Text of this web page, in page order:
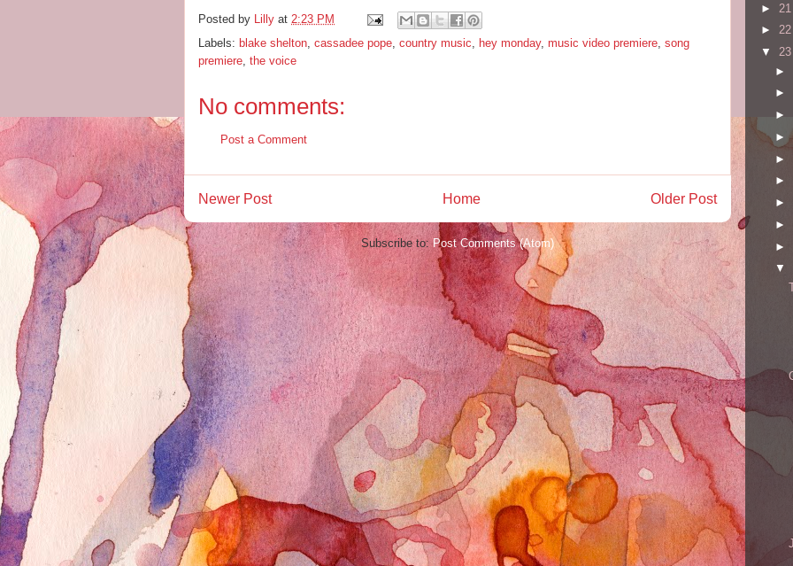
Posted by Lilly at 2:23 PM
Labels: blake shelton, cassadee pope, country music, hey monday, music video premiere, song
premiere, the voice
No comments:
Post a Comment
Newer Post Older Post
Home
Subscribe to:Post Comments (Atom)
► 21
► 22
▼ 23
►
►
►
►
►
►
►
►
►
▼